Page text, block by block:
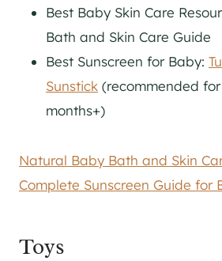
Best Baby Skin Care
Bath and Skin Care Guide
Best Sunscreen for Baby:
Sunstick (recommended
months+)
Natural Baby Bath and Skin
Complete Sunscreen Guide for
Toys